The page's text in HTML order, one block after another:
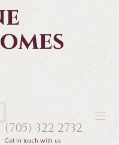
(705) 322 2732
Get in touch with us